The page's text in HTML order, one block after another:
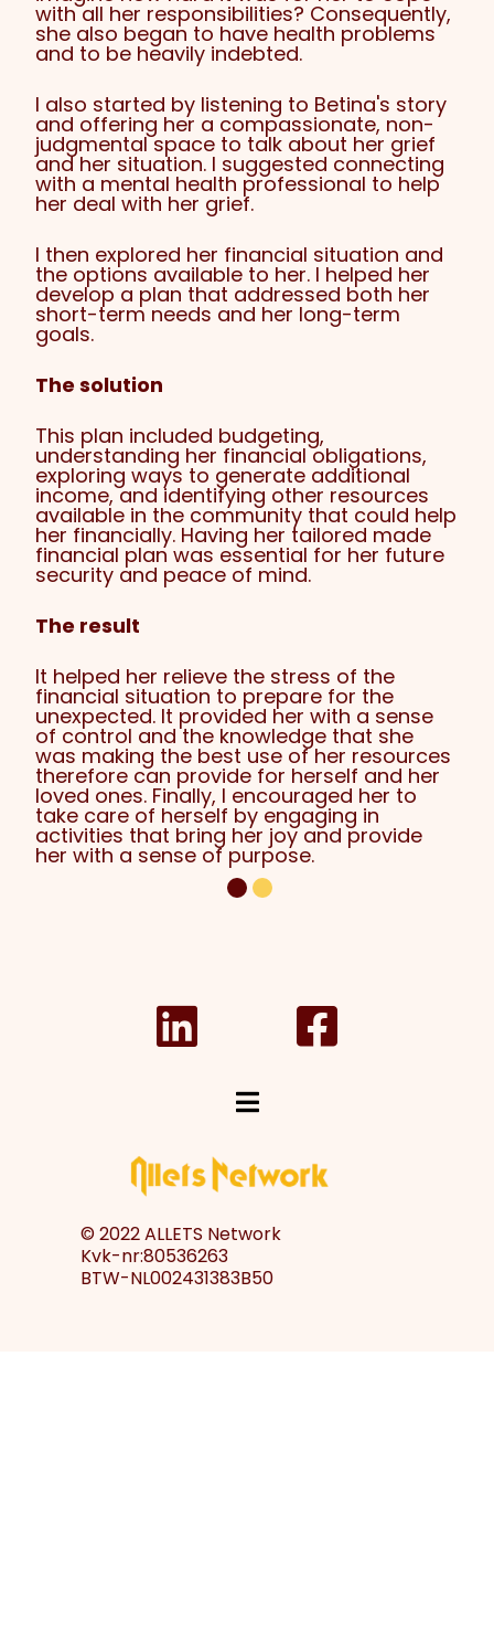
with all her responsibilities? Consequently,
she also began to have health problems
and to be heavily indebted.
I also started by listening to Betina's story
and offering her a compassionate, non-
judgmental space to talk about her grief
and her situation. I suggested connecting
with a mental health professional to help
her deal with her grief.
I then explored her financial situation and
the options available to her. I helped her
develop a plan that addressed both her
short-term needs and her long-term
goals.
The solution
This plan included budgeting,
understanding her financial obligations,
exploring ways to generate additional
income, and identifying other resources
available in the community that could help
her financially. Having her tailored made
financial plan was essential for her future
security and peace of mind.
The result
It helped her relieve the stress of the
financial situation to prepare for the
unexpected. It provided her with a sense
of control and the knowledge that she
was making the best use of her resources
therefore can provide for herself and her
loved ones. Finally, I encouraged her to
take care of herself by engaging in
activities that bring her joy and provide
her with a sense of purpose.
© 2022 ALLETS Network
Kvk-nr:80536263
BTW-NL002431383B50